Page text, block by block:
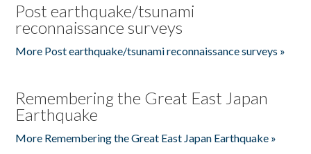
Post earthquake/tsunami
reconnaissance surveys
More Post earthquake/tsunami reconnaissance surveys »
Remembering the Great East Japan
Earthquake
More Remembering the Great East Japan Earthquake »